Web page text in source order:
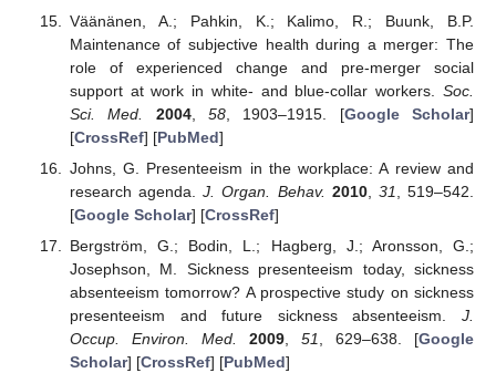
Väänänen, A.; Pahkin, K.; Kalimo, R.; Buunk, B.P.
Maintenance of subjective health during a merger: The
role of experienced change and pre-merger social
support at work in white- and blue-collar workers. Soc.
Sci. Med.
2004, 58, 1903–1915. [Google Scholar]
[CrossRef] [PubMed]
Johns, G. Presenteeism in the workplace: A review and
research agenda.J. Organ. Behav. 2010, 31
, 519–542.
[Google Scholar] [CrossRef]
Bergström, G.; Bodin, L.; Hagberg, J.; Aronsson, G.;
Josephson, M. Sickness presenteeism today, sickness
absenteeism tomorrow? A prospective study on sickness
presenteeism and future sickness absenteeism. J.
Occup. Environ. Med.
2009, 51 , 629–638. [Google
Scholar] [CrossRef] [PubMed]